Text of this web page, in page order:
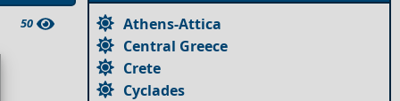
50
Athens-Attica
Central Greece
Crete
Cyclades